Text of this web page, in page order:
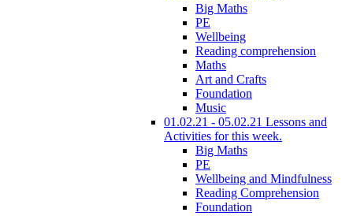
Big Maths
PE
Wellbeing
Reading comprehension
Maths
Art and Crafts
Foundation
Music
01.02.21 - 05.02.21 Lessons and
Activities for this week.
Big Maths
PE
Wellbeing and Mindfulness
Reading Comprehension
Foundation